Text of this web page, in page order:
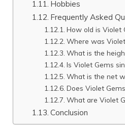
Hobbies
Frequently Asked
How old is Violet
Where was
What is the
Is Violet Gems
What is the net
Does Violet
What are Violet
Conclusion